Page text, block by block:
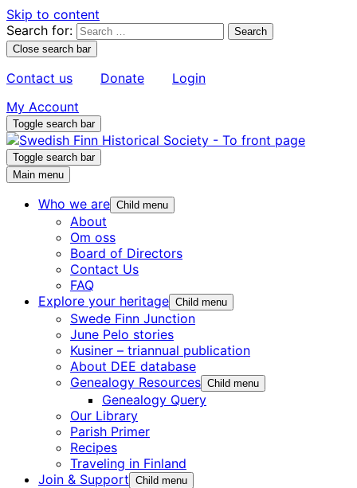
Skip to content
Search for:
Close search bar
Contact us Donate
Login
My Account
Toggle search bar
Toggle search bar
Main menu
Who we are Child menu
About
Om oss
Board of Directors
Contact Us
FAQ
Explore your heritage Child menu
Swede Finn Junction
June Pelo stories
Kusiner – triannual publication
About DEE database
Genealogy Resources Child menu
Genealogy Query
Our Library
Parish Primer
Recipes
Traveling in Finland
Join & Support Child menu